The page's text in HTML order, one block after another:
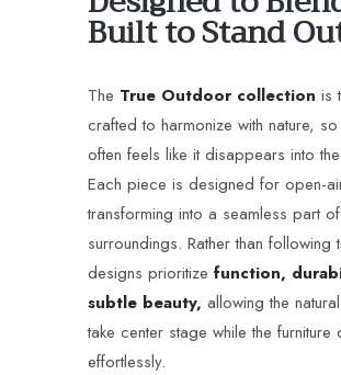
Built to Stand
The True Outdoor collection is
crafted to harmonize with nature,
often feels like it disappears into
Each piece is designed for open-
transforming into a seamless part
surroundings. Rather than following
designs prioritize function,
subtle beauty, allowing the
take center stage while the furniture
effortlessly.